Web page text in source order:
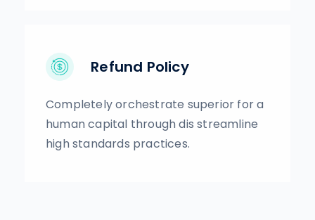
Refund Policy
Completely orchestrate superior for a
human capital through dis streamline
high standards practices.